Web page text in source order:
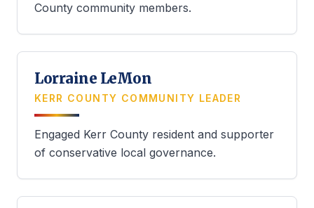
County community members.
Lorraine LeMon
KERR COUNTY COMMUNITY LEADER
Engaged Kerr County resident and supporter
of conservative local governance.